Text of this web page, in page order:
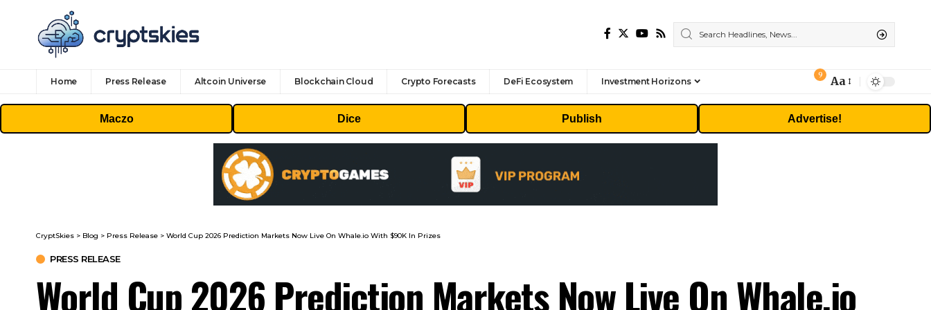
Home Press Release Altcoin Universe Blockchain Cloud Crypto Forecasts DeFi Ecosystem Investment Horizons
9
Font
Resizer
Aa
Maczo Dice Publish Advertise!
CryptSkies > Blog > Press Release > World Cup 2026 Prediction Markets Now Live On Whale.io With $90K In Prizes
PRESS RELEASE
World Cup 2026 Prediction Markets Now Live On Whale.io